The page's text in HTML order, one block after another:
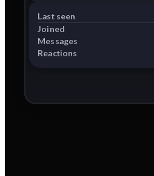
Last seen
Joined
Messages
Reactions